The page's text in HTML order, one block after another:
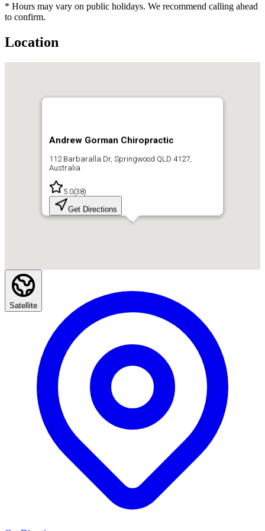
* Hours may vary on public holidays. We recommend calling ahead
to confirm.
Location
Andrew Gorman Chiropractic
112 Barbaralla Dr, Springwood QLD 4127,
Australia
5.0(38)
Get Directions
Satellite